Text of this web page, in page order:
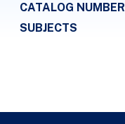
CATALOG NUMBER
SUBJECTS